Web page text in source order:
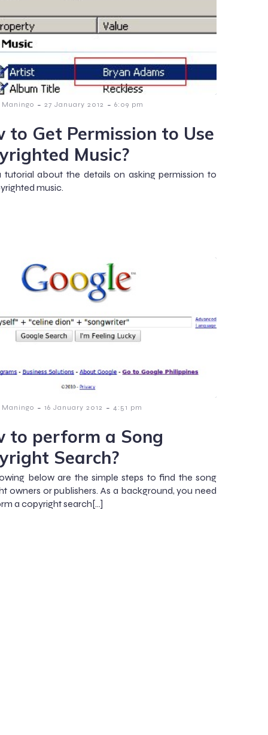
Maningo - 27 January 2012 - 6:09 pm
to Get Permission to Use
Music?
tutorial about the details on asking permission to
music.
Maningo - 16 January 2012 - 4:51 pm
to perform a Song
Search?
below are the simple steps to find the song
owners or publishers. As a background, you need
a copyright search[…]